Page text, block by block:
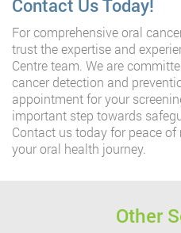
Contact Us Today!
For comprehensive oral
trust the expertise and
Centre team. We are
cancer detection and
appointment for your
important step towards
Contact us today for peace
your oral health journey.
Other